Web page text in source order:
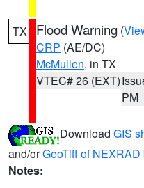
TX Flood Warning (
CRP (AE/DC)
McMullen, in TX
VTEC# 26 (EXT)
PM
Download GIS
and/orGeoTiff of
Notes: